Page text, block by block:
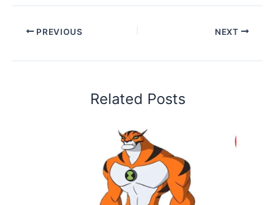
PREVIOUS NEXT
Related Posts